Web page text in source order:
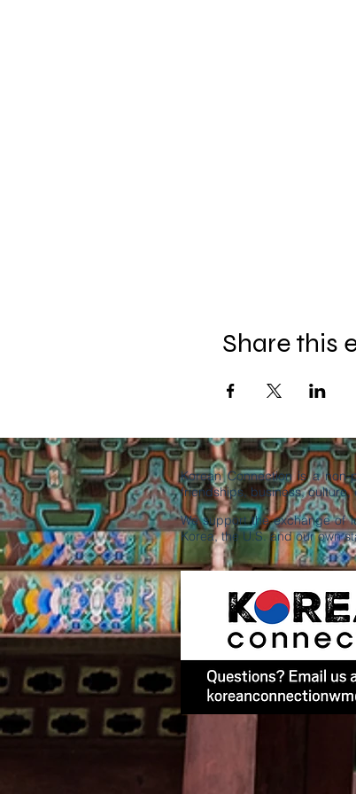
Share this
Korean Connection is a
friendships, business, culture,
We support the exchange of
Korea, the U.S. and our own